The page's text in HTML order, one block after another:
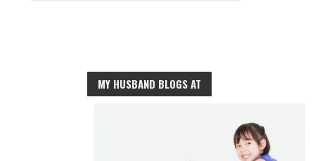
MY HUSBAND BLOGS AT